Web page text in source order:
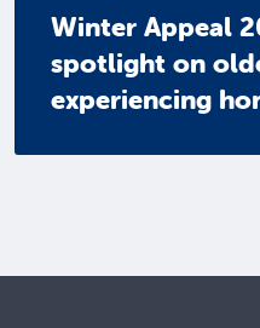
Winter Appeal
spotlight on
experiencing